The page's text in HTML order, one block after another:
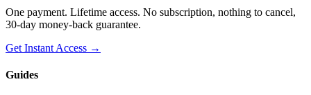
One payment. Lifetime access. No subscription, nothing to cancel,
30-day money-back guarantee.
Get Instant Access →
Guides